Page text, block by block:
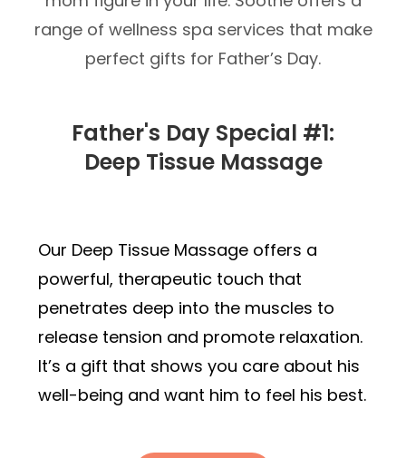
range of wellness spa services that make
perfect gifts for Father’s Day.
Father's Day Special #1:
Deep Tissue Massage
Our Deep Tissue Massage offers a
powerful, therapeutic touch that
penetrates deep into the muscles to
release tension and promote relaxation.
It’s a gift that shows you care about his
well-being and want him to feel his best.